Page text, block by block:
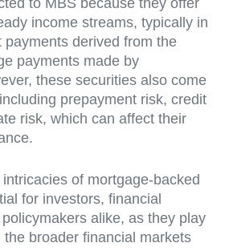
income streams, typically in
payments derived from the
payments made by
these securities also come
prepayment risk, credit
risk, which can affect their
of mortgage-backed
for investors, financial
alike, as they play
broader financial markets